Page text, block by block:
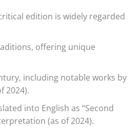
edition is widely regarded
offering unique
including notable works by
2024).
into English as “Second
(as of 2024).